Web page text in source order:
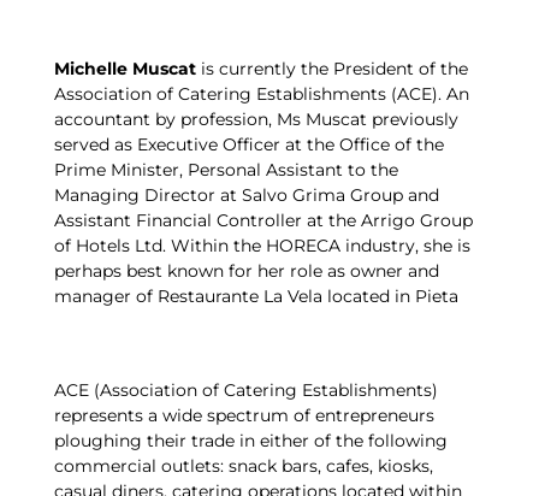
Michelle Muscatis currently the President of the
Association of Catering Establishments (ACE). An
accountant by profession, Ms Muscat previously
served as Executive Officer at the Office of the
Prime Minister, Personal Assistant to the
Managing Director at Salvo Grima Group and
Assistant Financial Controller at the Arrigo Group
of Hotels Ltd. Within the HORECA industry, she is
perhaps best known for her role as owner and
manager of Restaurante La Vela located in Pieta
ACE (Association of Catering Establishments)
represents a wide spectrum of entrepreneurs
ploughing their trade in either of the following
commercial outlets: snack bars, cafes, kiosks,
casual diners, catering operations located within